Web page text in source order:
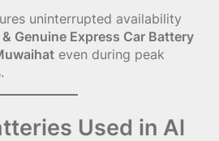
uninterrupted availability
Genuine Express Car Battery
even during peak
Used in Al